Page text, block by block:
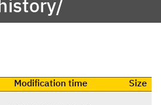
history/
Modification time
Size